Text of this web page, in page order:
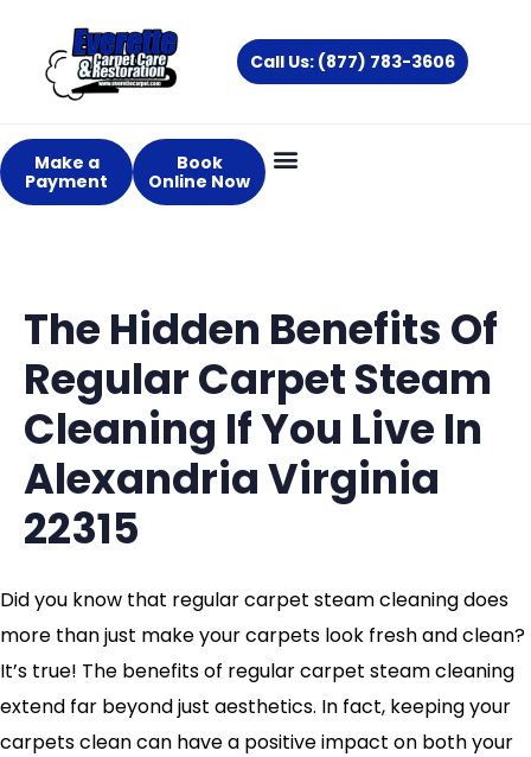
content
Call Us: (877) 783-3606
Make a
Payment
Book
Online Now
The Hidden Benefits Of
Regular Carpet Steam
Cleaning If You Live In
Alexandria Virginia
22315
Did you know that regular carpet steam cleaning does
more than just make your carpets look fresh and clean?
It’s true! The benefits of regular carpet steam cleaning
extend far beyond just aesthetics. In fact, keeping your
carpets clean can have a positive impact on both your